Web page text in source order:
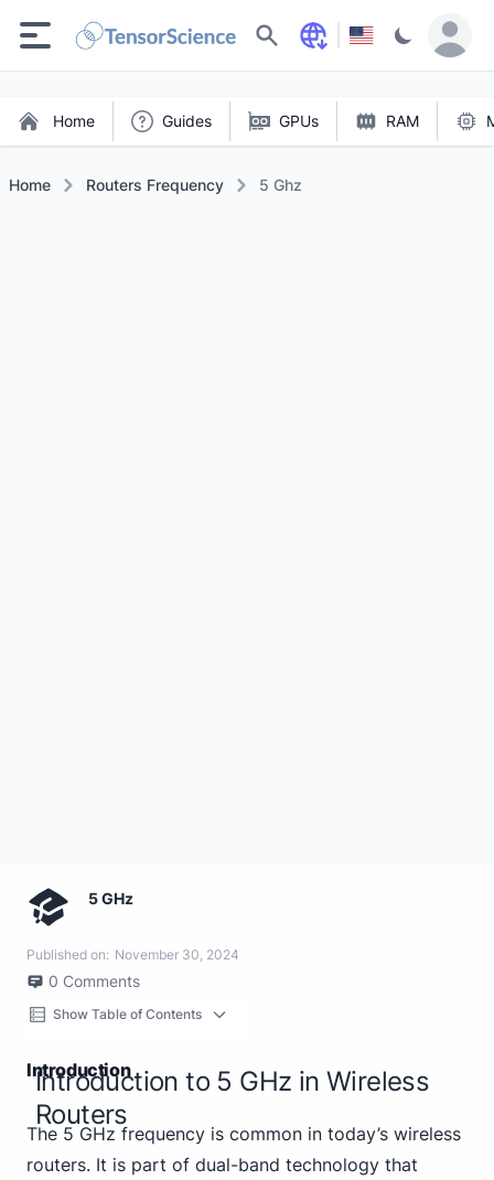
Search
Home Guides GPUs RAM
Home Routers Frequency 5 Ghz
5 GHz
Published on: November 30, 2024
0 Comments
Show Table of Contents
Introduction
Introduction to 5 GHz in Wireless
Routers
The 5 GHz frequency is common in today’s wireless
routers. It is part of dual-band technology that